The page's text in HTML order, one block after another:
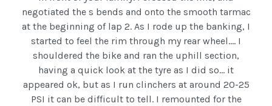
negotiated the s bends and onto the smooth tarmac
at the beginning of lap 2. As I rode up the banking, I
started to feel the rim through my rear wheel…. I
shouldered the bike and ran the uphill section,
having a quick look at the tyre as I did so… it
appeared ok, but as I run clinchers at around 20-25
PSI it can be difficult to tell. I remounted for the